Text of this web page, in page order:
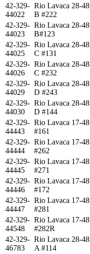
42-329-
44022
Rio Lavaca 28-48
B #222
42-329-
44023
Rio Lavaca 28-48
B#123
42-329-
44025
Rio Lavaca 28-48
C #131
42-329-
44026
Rio Lavaca 28-48
C #232
42-329-
44029
Rio Lavaca 28-48
D #243
42-329-
44030
Rio Lavaca 28-48
D #144
42-329-
44443
Rio Lavaca 17-48
#161
42-329-
44444
Rio Lavaca 17-48
#262
42-329-
44445
Rio Lavaca 17-48
#271
42-329-
44446
Rio Lavaca 17-48
#172
42-329-
44447
Rio Lavaca 17-48
#281
42-329-
44548
Rio Lavaca 17-48
#282R
42-329-
46783
Rio Lavaca 28-48
A #114